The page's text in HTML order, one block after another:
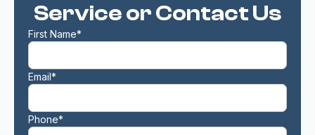
Service or Contact Us
First Name*
Email*
Phone*